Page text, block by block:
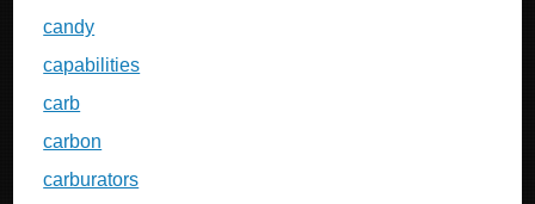
candy
capabilities
carb
carbon
carburators